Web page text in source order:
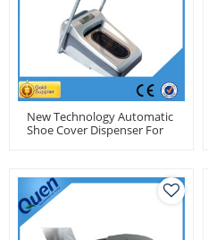
New Technology Automatic
Shoe Cover Dispenser For